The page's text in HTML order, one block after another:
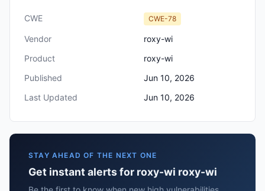
CWE CWE-78
Vendor
roxy-wi
Product
roxy-wi
Published
Jun 10, 2026
Last Updated
Jun 10, 2026
STAY AHEAD OF THE NEXT ONE
Get instant alerts for roxy-wi roxy-wi